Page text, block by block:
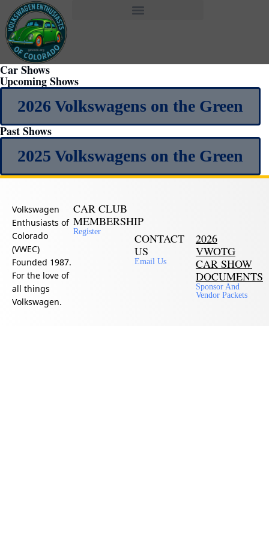
Car Shows
Upcoming Shows
2026 Volkswagens on the Green
Past Shows
2025 Volkswagens on the Green
Volkswagen
Enthusiasts of
Colorado
(VWEC)
Founded 1987.
For the love of
all things
Volkswagen.
CAR CLUB
MEMBERSHIP
Register
CONTACT
US
Email Us
2026
VWOTG
CAR SHOW
DOCUMENTS
Sponsor And
Vendor Packets